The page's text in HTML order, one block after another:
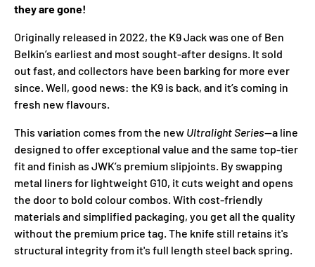
they are gone!
Originally released in 2022, the K9 Jack was one of Ben
Belkin’s earliest and most sought-after designs. It sold
out fast, and collectors have been barking for more ever
since. Well, good news: the K9 is back, and it’s coming in
fresh new flavours.
This variation comes from the new Ultralight Series—a line
designed to offer exceptional value and the same top-tier
fit and finish as JWK’s premium slipjoints. By swapping
metal liners for lightweight G10, it cuts weight and opens
the door to bold colour combos. With cost-friendly
materials and simplified packaging, you get all the quality
without the premium price tag. The knife still retains it's
structural integrity from it's full length steel back spring.